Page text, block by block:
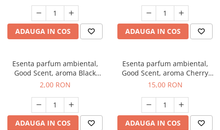
ADAUGA IN COS ADAUGA IN COS
Esenta parfum ambiental,
Good Scent, aroma Black
Enigma, 1 g, mostra
2,00 RON
ADAUGA IN COS
Esenta parfum ambiental,
Good Scent, aroma Cherry
Kisses, 10 g
15,00 RON
ADAUGA IN COS